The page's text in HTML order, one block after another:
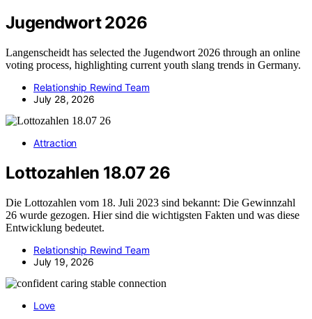
Jugendwort 2026
Langenscheidt has selected the Jugendwort 2026 through an online
voting process, highlighting current youth slang trends in Germany.
Relationship Rewind Team
July 28, 2026
Attraction
Lottozahlen 18.07 26
Die Lottozahlen vom 18. Juli 2023 sind bekannt: Die Gewinnzahl
26 wurde gezogen. Hier sind die wichtigsten Fakten und was diese
Entwicklung bedeutet.
Relationship Rewind Team
July 19, 2026
Love